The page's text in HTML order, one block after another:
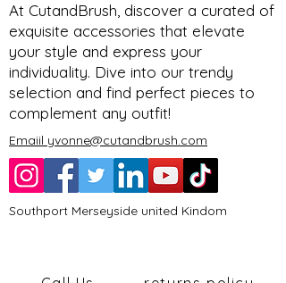
At CutandBrush, discover a curated of
exquisite accessories that elevate
your style and express your
individuality. Dive into our trendy
selection and find perfect pieces to
complement any outfit!
Emaiil yvonne@cutandbrush.com
Southport Merseyside united Kindom